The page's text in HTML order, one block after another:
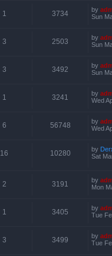
1 3734 by
Sun
3 2503 by
Sun
3 3492 by
Sun
1 3241 by
Wed
6 56748 by
Wed
16 10280 by
Sat
2 3191 by
Mon
1 3405 by
Tue
3 3499 by
Tue